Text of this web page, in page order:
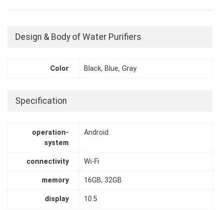
Design & Body of Water Purifiers
Color Black, Blue, Gray
Specification
operation-
system
Android
connectivity Wi-Fi
memory 16GB, 32GB
display 10.5